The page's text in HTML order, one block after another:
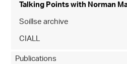
Talking Points with Norman
Soillse archive
CIALL
Publications